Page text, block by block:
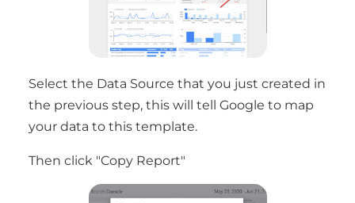
Select the Data Source that you just created in
the previous step, this will tell Google to map
your data to this template.
Then click "Copy Report"